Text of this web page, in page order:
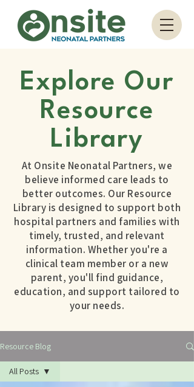
Explore Our
Resource
Library
At Onsite Neonatal Partners, we
believe informed care leads to
better outcomes. Our Resource
Library is designed to support both
hospital partners and families with
timely, trusted, and relevant
information. Whether you're a
clinical team member or a new
parent, you'll find guidance,
education, and support tailored to
your needs.
Resource Blog
All Posts